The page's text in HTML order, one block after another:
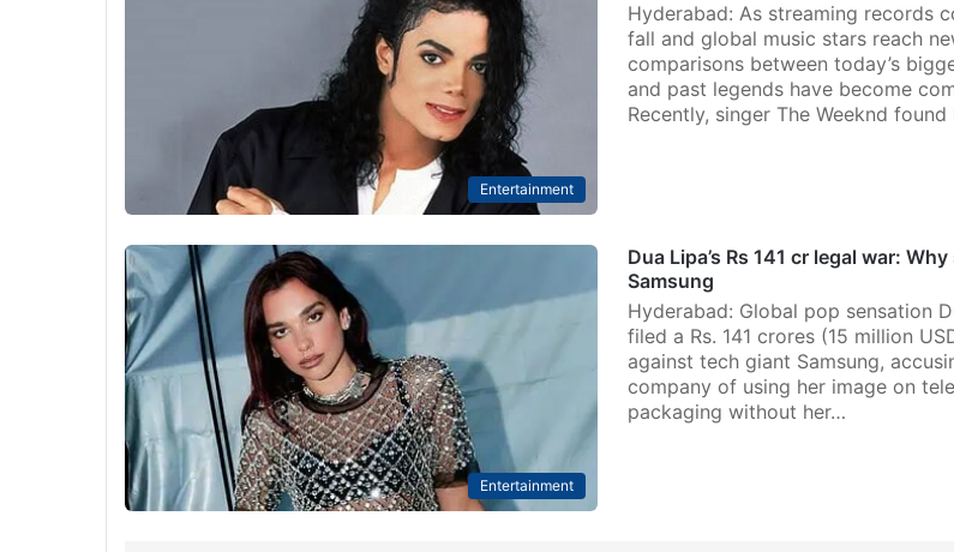
Entertainment
Hyderabad: As streaming records
fall and global music stars reach
comparisons between today’s
and past legends have become
Recently, singer The Weeknd
Entertainment
Dua Lipa’s Rs 141 cr legal war: Why
Samsung
Hyderabad: Global pop sensation
filed a Rs. 141 crores (15 million
against tech giant Samsung,
company of using her image on
packaging without her…